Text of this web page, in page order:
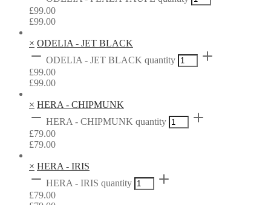
£99.00
£99.00
× ODELIA - JET BLACK
ODELIA - JET BLACK quantity
£99.00
£99.00
× HERA - CHIPMUNK
HERA - CHIPMUNK quantity
£79.00
£79.00
× HERA - IRIS
HERA - IRIS quantity
£79.00